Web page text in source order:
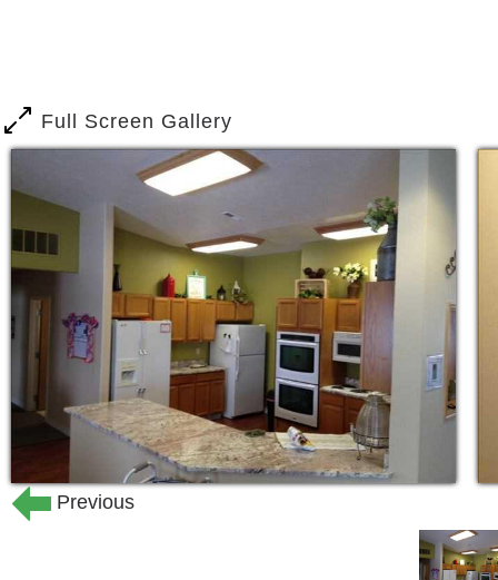
We are extremely proud of our
difference in the residents and
services, assistance with activities of
assistance, individual and group
mind! BeeHive Homes of Butte
meals and healthy snacks; and staff
residents to support the family-style
living room areas for meals,
Our front patios offer a spacious
families to enjoy the fresh air and
At BeeHive Homes of Butte, we
of our homes. These homes offer
provide for secure entries and exits,
wandering into danger. The staff and
the appropriate kind of care,
the residents. Our family-style,
Full Screen Gallery
Previous